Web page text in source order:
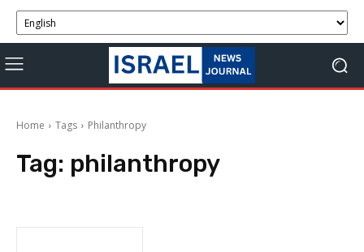
Home Tags Philanthropy
Tag: philanthropy